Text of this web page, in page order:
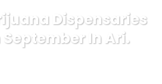
Dispensaries
September In Ari.